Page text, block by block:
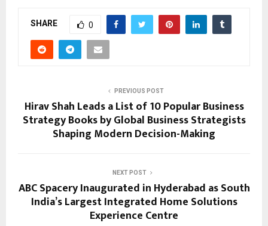
SHARE 0
PREVIOUS POST
Hirav Shah Leads a List of 10 Popular Business
Strategy Books by Global Business Strategists
Shaping Modern Decision-Making
NEXT POST
ABC Spacery Inaugurated in Hyderabad as South
India’s Largest Integrated Home Solutions
Experience Centre